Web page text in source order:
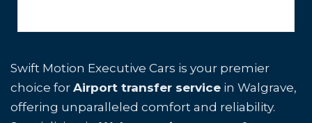
Swift Motion Executive Cars is your premier
choice for Airport transfer service in Walgrave,
offering unparalleled comfort and reliability.